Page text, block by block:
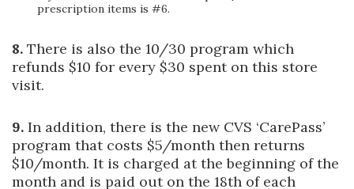
prescription items is #6.
8. There is also the 10/30 program which
refunds $10 for every $30 spent on this store
visit.
9. In addition, there is the new CVS ‘CarePass’
program that costs $5/month then returns
$10/month. It is charged at the beginning of the
month and is paid out on the 18th of each